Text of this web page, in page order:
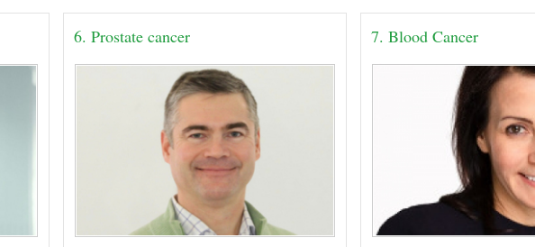
6. Prostate cancer 7. Blood Cancer